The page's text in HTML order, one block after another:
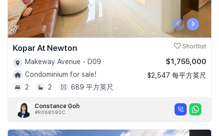
‹ ›
Kopar At Newton Shortlist
Makeway Avenue - D09
Condominium for sale!
2
2 689 平方英尺
$1,755,000
$2,547 每平方英尺
Constance Goh
#R068590C